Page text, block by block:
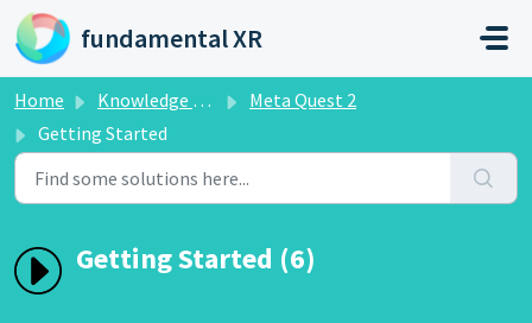
Skip to main content
fundamental XR
Home Knowledge base
Meta Quest 2
Getting Started
Getting Started (6)